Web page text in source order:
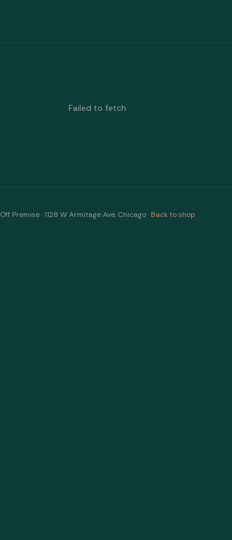
Failed to fetch
Off Premise · 1128 W Armitage Ave, Chicago · Back to shop